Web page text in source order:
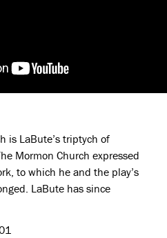
is LaBute’s triptych of
Mormon Church expressed
to which he and the play’s
LaBute has since